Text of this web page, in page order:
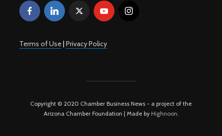
Terms of Use| Privacy Policy
Copyright © 2020 Chamber Business News - a project of the
Arizona Chamber Foundation | Made by Highnoon.